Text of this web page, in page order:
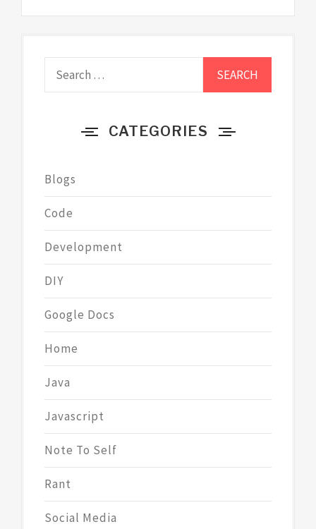
CATEGORIES
Blogs
Code
Development
DIY
Google Docs
Home
Java
Javascript
Note To Self
Rant
Social Media